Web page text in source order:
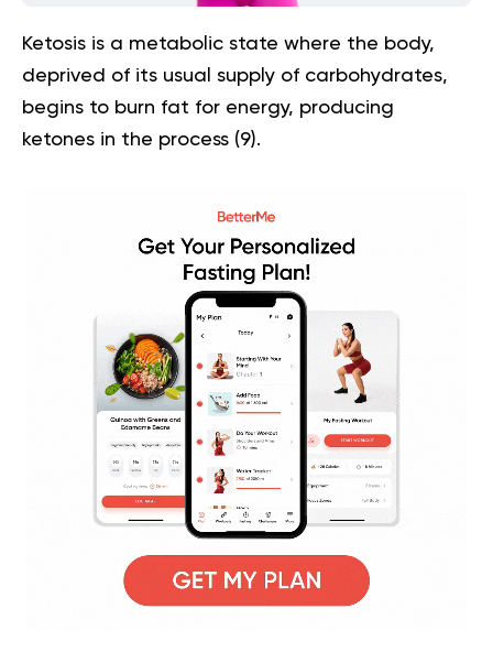
Ketosis is a metabolic state where the body,
deprived of its usual supply of carbohydrates,
begins to burn fat for energy, producing
ketones in the process (9).